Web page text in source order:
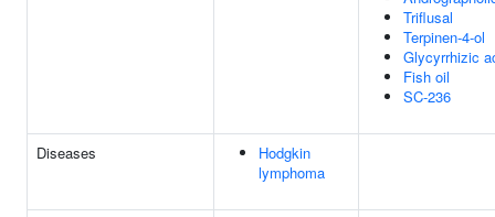
Triflusal
Terpinen-4-ol
Glycyrrhizic
Fish oil
SC-236
Diseases
Hodgkin
lymphoma